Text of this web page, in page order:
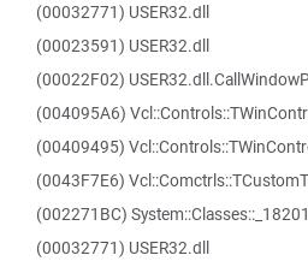
(00032771) USER32.dll
(00023591) USER32.dll
(00022F02)
(004095A6)
(00409495)
(0043F7E6)
(002271BC) System::Classes::_18201
(00032771) USER32.dll